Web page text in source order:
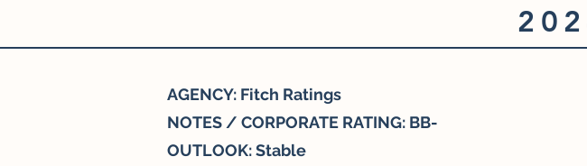
AGENCY: Fitch Ratings
NOTES / CORPORATE RATING: BB-
OUTLOOK: Stable